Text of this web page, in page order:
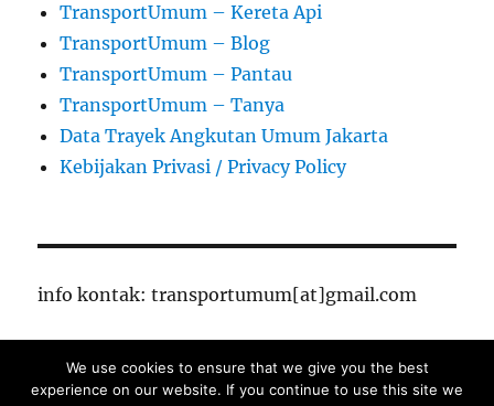
TransportUmum – Kereta Api
TransportUmum – Blog
TransportUmum – Pantau
TransportUmum – Tanya
Data Trayek Angkutan Umum Jakarta
Kebijakan Privasi / Privacy Policy
info kontak: transportumum[at]gmail.com
TransportUmum – Jakarta
Proudly powered by
We use cookies to ensure that we give you the best
experience on our website. If you continue to use this site we